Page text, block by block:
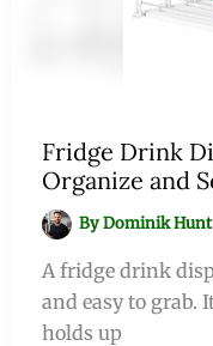
Fridge Drink
Organize and
ByDominik Hunt
A fridge drink
and easy to grab.
holds up